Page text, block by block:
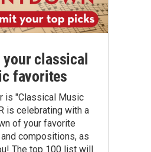
classical
favorites
is "Classical Music
is celebrating with a
of your favorite
compositions, as
The top 100 list will